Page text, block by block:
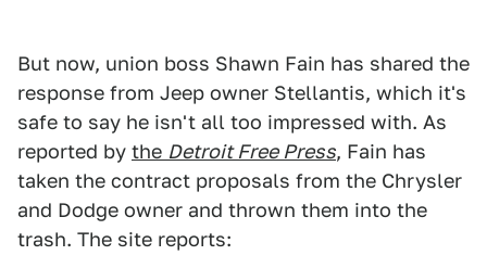
But now, union boss Shawn Fain has shared the
response from Jeep owner Stellantis, which it's
safe to say he isn't all too impressed with. As
reported by the Detroit Free Press, Fain has
taken the contract proposals from the Chrysler
and Dodge owner and thrown them into the
trash. The site reports: